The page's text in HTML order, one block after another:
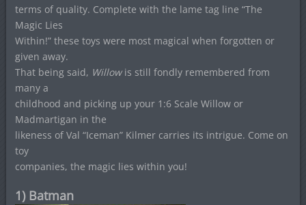
terms of quality. Complete with the lame tag line “The
Magic Lies
Within!” these toys were most magical when forgotten or
given away.
That being said, Willowis still fondly remembered from
many a
childhood and picking up your 1:6 Scale Willow or
Madmartigan in the
likeness of Val “Iceman” Kilmer carries its intrigue. Come on
toy
companies, the magic lies within you!
1) Batman